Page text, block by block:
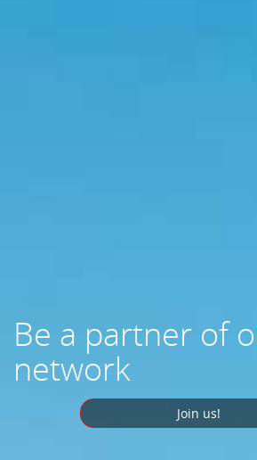
Be a partner of
network
Join us!